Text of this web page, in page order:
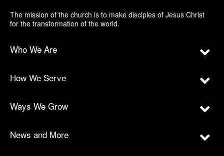
The mission of the church is to make disciples of Jesus Christ
for the transformation of the world.
Who We Are
How We Serve
Ways We Grow
News and More